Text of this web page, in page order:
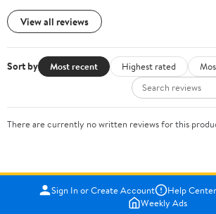
View all reviews
Sort by Most recent Highest rated
There are currently no written reviews for this
Sign In or Create Account Help Center
Weekly Ads